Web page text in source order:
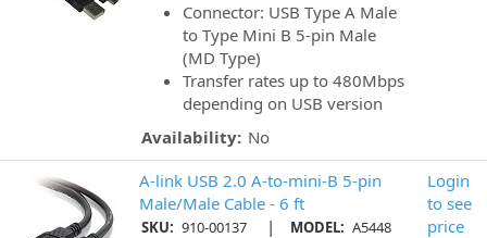
Connector: USB Type A Male
to Type Mini B 5-pin Male
(MD Type)
Transfer rates up to 480Mbps
depending on USB version
Availability: No
A-link USB 2.0 A-to-mini-B 5-pin
Male/Male Cable - 6 ft
SKU: 910-00137 | MODEL: A5448
Login
to see
price